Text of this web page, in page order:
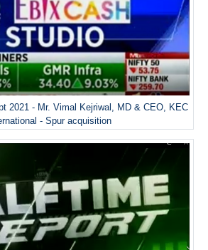
2021 - Mr. Vimal Kejriwal, MD & CEO, KEC
- Spur acquisition